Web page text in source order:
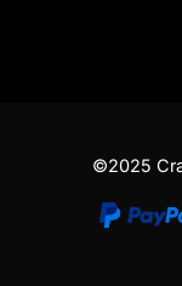
©2025